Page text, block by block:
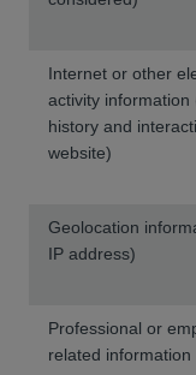
Internet or other
activity information
history and
website)
Geolocation
IP address)
Professional or
related information